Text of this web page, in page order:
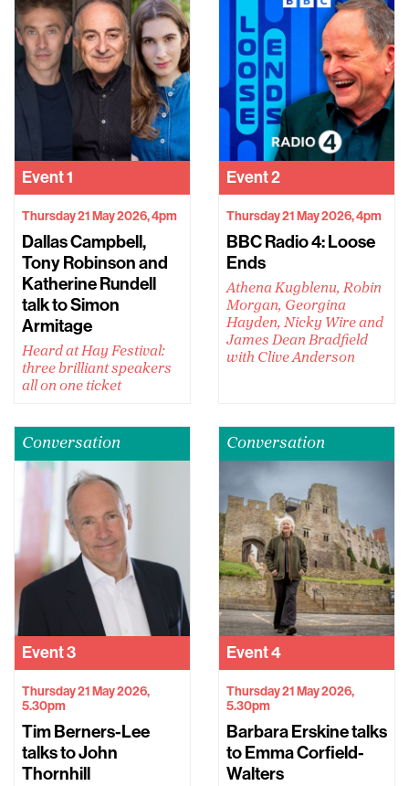
Event1
Thursday 21 May 2026, 4pm
Dallas Campbell,
Tony Robinson and
Katherine Rundell
talk to Simon
Armitage
Heard at Hay Festival:
three brilliant speakers
all on one ticket
Event2
Thursday 21 May 2026, 4pm
BBC Radio 4: Loose
Ends
Athena Kugblenu, Robin
Morgan, Georgina
Hayden, Nicky Wire and
James Dean Bradfield
with Clive Anderson
Conversation
Event3
Thursday 21 May 2026,
5.30pm
Tim Berners-Lee
talks to John
Thornhill
Conversation
Event4
Thursday 21 May 2026,
5.30pm
Barbara Erskine talks
to Emma Corfield-
Walters